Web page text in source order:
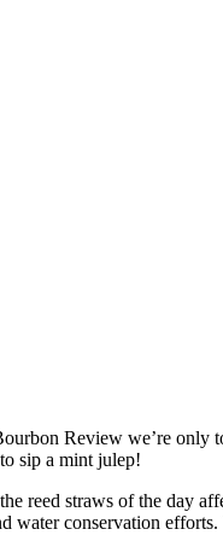
Review we’re only
sip a mint julep!
reed straws of the day
conservation